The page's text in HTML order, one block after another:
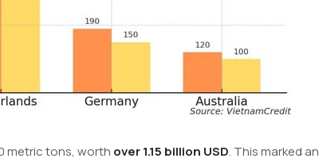
metric tons, worth over 1.15 billion USD. This marked an